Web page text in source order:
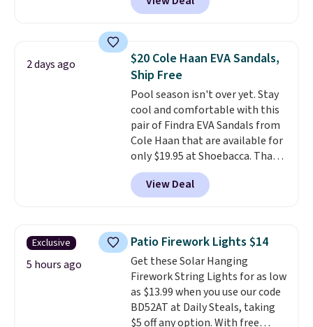
to $14.05 with the code. Other
retailers are charging $19 or
lowest price we have ever seen
these priced by $1! Also, these
Baya Clogs drop from $49.99 to
$22.49 with the code. These
clogs are available in several
colors at this price.Crocs'
comfort is the kind that
converts skeptics, and the
Kadee flip-flop and Baya Clog
are two of the styles that do it
genuinely comfortable from
the first wear, all under $25
makes trying a new style or
color an easy call.Shipping is
free on orders of $44.99 or more;
otherwise, it adds $8.99.
2 days ago
$20 Cole Haan EVA Sandals,
Ship Free
Pool season isn't over yet. Stay
cool and comfortable with this
pair of Findra EVA Sandals from
Cole Haan that are available for
only $19.95 at Shoebacca. That's
the lowest price anywhere.
Usually they sell for $45. Even
better is that they ship free. EVA
because of how affordable they
usually are, but because they're
wildly lightweight. That means
they're great for running little
errands, going to the pool, or
working around your garden.
View Deal
Exclusive
5 hours ago
Patio Firework Lights $14
Get these Solar Hanging
Firework String Lights for as low
as $13.99 when you use our code
BD52AT at Daily Steals, taking
$5 off any option. With free